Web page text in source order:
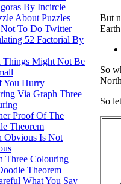
By Incircle
About Puzzles
To Do Twitter
52 Factorial By
Things Might Not Be
You Hurry
Via Graph Three
Proof Of The
Theorem
Obvious Is Not
Three Colouring
Theorem
What You Say
But
So
So